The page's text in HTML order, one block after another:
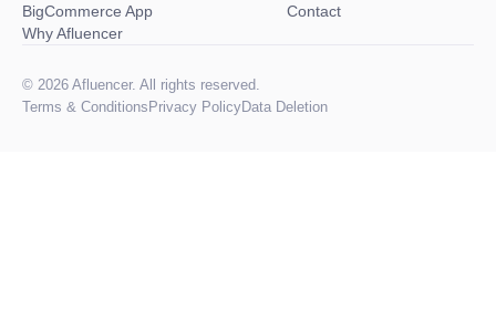
BigCommerce App
Why Afluencer
Contact
© 2026 Afluencer. All rights reserved.
Terms & ConditionsPrivacy PolicyData Deletion